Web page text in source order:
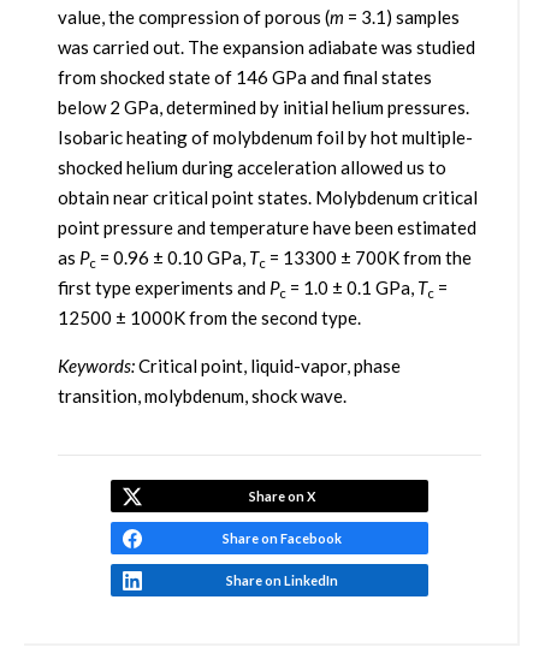
value, the compression of porous (m = 3.1) samples
was carried out. The expansion adiabate was studied
from shocked state of 146 GPa and final states
below 2 GPa, determined by initial helium pressures.
Isobaric heating of molybdenum foil by hot multiple-
shocked helium during acceleration allowed us to
obtain near critical point states. Molybdenum critical
point pressure and temperature have been estimated
as Pc= 0.96 ± 0.10 GPa, Tc= 13300 ± 700K from the
first type experiments and Pc= 1.0 ± 0.1 GPa, Tc=
12500 ± 1000K from the second type.
Keywords:Critical point, liquid-vapor, phase
transition, molybdenum, shock wave.
Share on X
Share on Facebook
Share on LinkedIn